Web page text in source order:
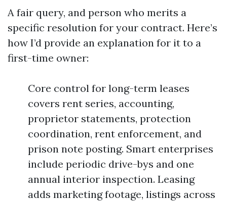
A fair query, and person who merits a
specific resolution for your contract. Here’s
how I’d provide an explanation for it to a
first-time owner:
Core control for long-term leases
covers rent series, accounting,
proprietor statements, protection
coordination, rent enforcement, and
prison note posting. Smart enterprises
include periodic drive-bys and one
annual interior inspection. Leasing
adds marketing footage, listings across